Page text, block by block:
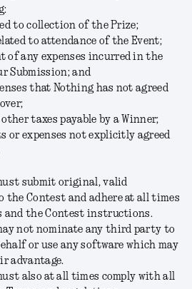
to collection of the Prize;
to attendance of the Event;
of any expenses incurred in the
Submission; and
that Nothing has not agreed
taxes payable by a Winner;
or expenses not explicitly agreed
submit original, valid
the Contest and adhere at all times
and the Contest instructions.
not nominate any third party to
or use any software which may
advantage.
also at all times comply with all